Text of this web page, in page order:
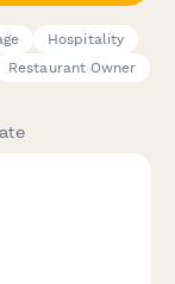
Hospitality
Restaurant Owner